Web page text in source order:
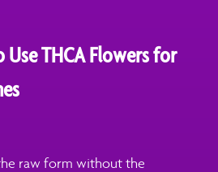
Use THCA Flowers for
raw form without the